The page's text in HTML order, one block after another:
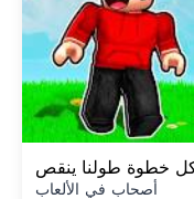
أصحاب في الألعاب